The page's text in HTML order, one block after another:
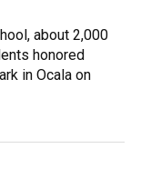
about 2,000
honored
in Ocala on